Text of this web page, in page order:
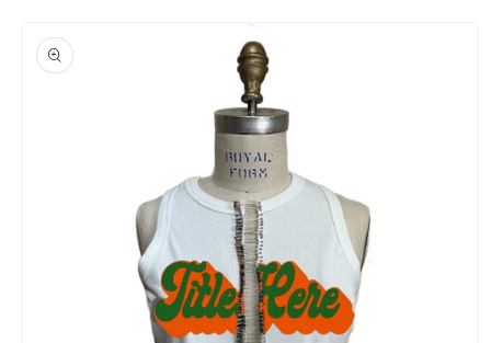
product
information